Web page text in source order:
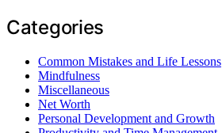
Categories
Common Mistakes and Life Lessons
Mindfulness
Miscellaneous
Net Worth
Personal Development and Growth